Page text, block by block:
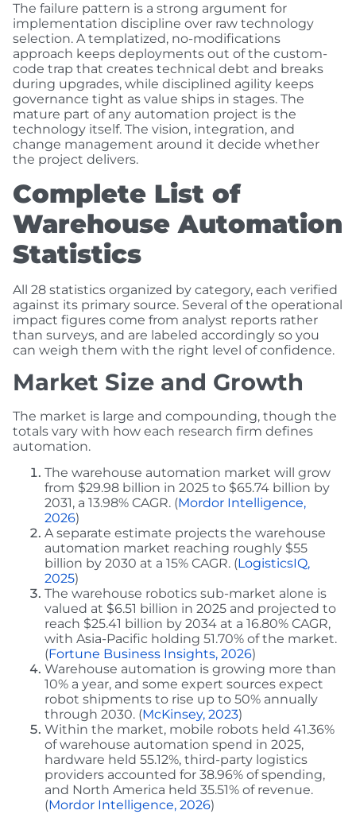
The failure pattern is a strong argument for
implementation discipline over raw technology
selection. A templatized, no-modifications
approach keeps deployments out of the custom-
code trap that creates technical debt and breaks
during upgrades, while disciplined agility keeps
governance tight as value ships in stages. The
mature part of any automation project is the
technology itself. The vision, integration, and
change management around it decide whether
the project delivers.
Complete List of
Warehouse Automation
Statistics
All 28 statistics organized by category, each verified
against its primary source. Several of the operational
impact figures come from analyst reports rather
than surveys, and are labeled accordingly so you
can weigh them with the right level of confidence.
Market Size and Growth
The market is large and compounding, though the
totals vary with how each research firm defines
automation.
The warehouse automation market will grow
from $29.98 billion in 2025 to $65.74 billion by
2031, a 13.98% CAGR. (Mordor Intelligence,
2026)
A separate estimate projects the warehouse
automation market reaching roughly $55
billion by 2030 at a 15% CAGR. (LogisticsIQ,
2025)
The warehouse robotics sub-market alone is
valued at $6.51 billion in 2025 and projected to
reach $25.41 billion by 2034 at a 16.80% CAGR,
with Asia-Pacific holding 51.70% of the market.
(Fortune Business Insights, 2026)
Warehouse automation is growing more than
10% a year, and some expert sources expect
robot shipments to rise up to 50% annually
through 2030. (McKinsey, 2023)
Within the market, mobile robots held 41.36%
of warehouse automation spend in 2025,
hardware held 55.12%, third-party logistics
providers accounted for 38.96% of spending,
and North America held 35.51% of revenue.
(Mordor Intelligence, 2026)